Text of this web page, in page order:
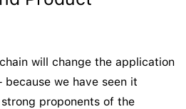
will change the application
we have seen it
proponents of the